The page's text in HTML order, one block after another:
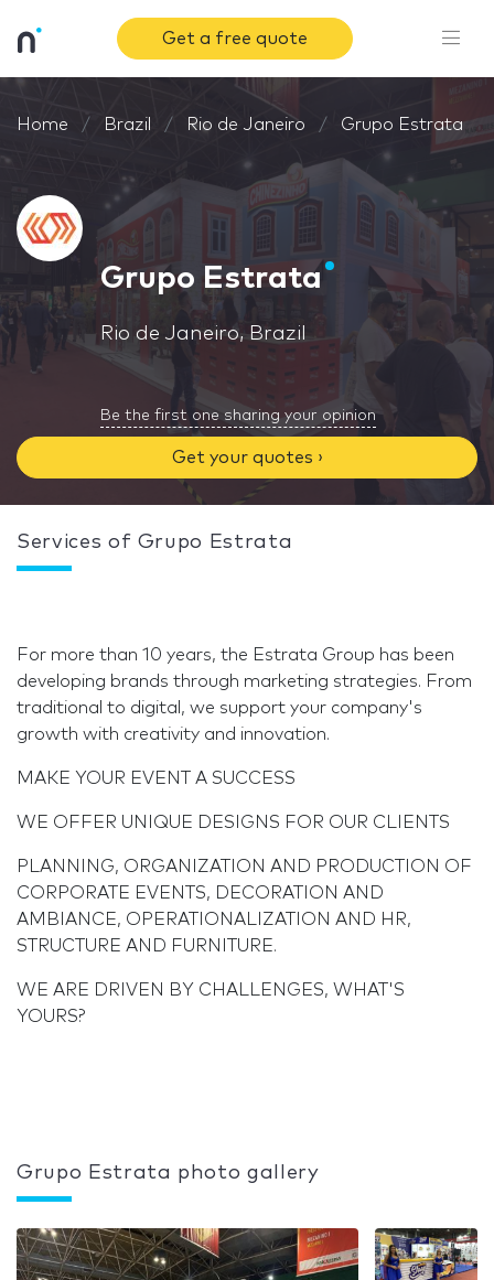
Get a free quote
Home Brazil Rio de Janeiro Grupo Estrata
Grupo Estrata
Rio de Janeiro, Brazil
Be the first one sharing your opinion
Get your quotes ›
Services of Grupo Estrata
For more than 10 years, the Estrata Group has been
developing brands through marketing strategies. From
traditional to digital, we support your company's
growth with creativity and innovation.
MAKE YOUR EVENT A SUCCESS
WE OFFER UNIQUE DESIGNS FOR OUR CLIENTS
PLANNING, ORGANIZATION AND PRODUCTION OF
CORPORATE EVENTS, DECORATION AND
AMBIANCE, OPERATIONALIZATION AND HR,
STRUCTURE AND FURNITURE.
WE ARE DRIVEN BY CHALLENGES, WHAT'S
YOURS?
Grupo Estrata photo gallery